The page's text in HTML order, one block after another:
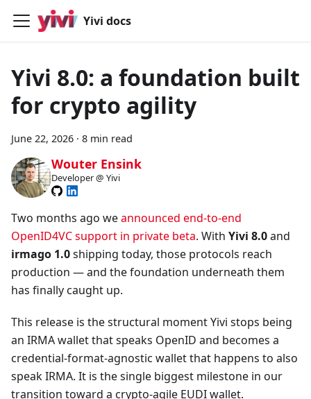
Yivi docs
Yivi 8.0: a foundation built
for crypto agility
June 22, 2026 · 8 min read
Wouter Ensink
Developer @ Yivi
Two months ago weannounced end-to-end
OpenID4VC support in private beta. With Yivi 8.0and
irmago 1.0shipping today, those protocols reach
production — and the foundation underneath them
has finally caught up.
This release is the structural moment Yivi stops being
an IRMA wallet that speaks OpenID and becomes a
credential-format-agnostic wallet that happens to also
speak IRMA. It is the single biggest milestone in our
transition toward a crypto-agile EUDI wallet.